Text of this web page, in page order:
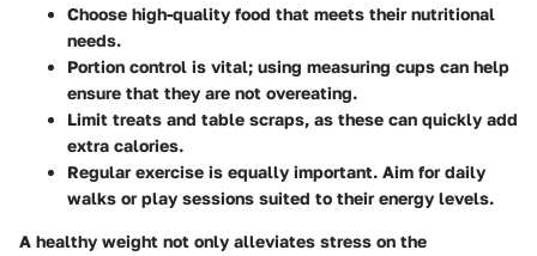
Choose high-quality food that meets their nutritional
needs.
Portion control is vital; using measuring cups can help
ensure that they are not overeating.
Limit treats and table scraps, as these can quickly add
extra calories.
Regular exercise is equally important. Aim for daily
walks or play sessions suited to their energy levels.
A healthy weight not only alleviates stress on the